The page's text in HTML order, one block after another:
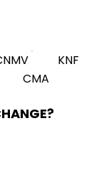
KNF
CMA